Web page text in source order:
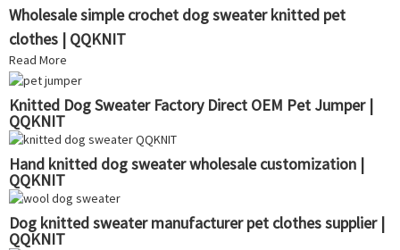
Wholesale simple crochet dog sweater knitted pet
clothes | QQKNIT
Read More
Knitted Dog Sweater Factory Direct OEM Pet Jumper |
QQKNIT
Hand knitted dog sweater wholesale customization |
QQKNIT
Dog knitted sweater manufacturer pet clothes supplier |
QQKNIT